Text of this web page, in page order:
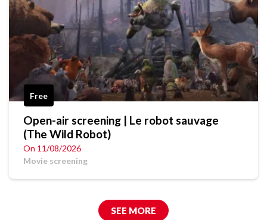
Free
Open-air screening | Le robot sauvage
(The Wild Robot)
On 11/08/2026
Movie screening
SEE MORE